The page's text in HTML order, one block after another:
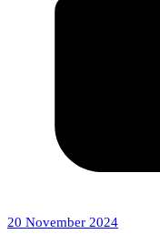
20 November 2024